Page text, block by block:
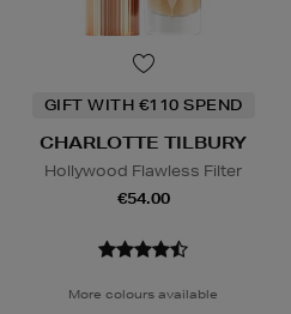
GIFT WITH €110 SPEND
CHARLOTTE TILBURY
Hollywood Flawless Filter
€54.00
More colours available